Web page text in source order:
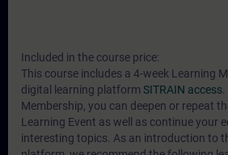
Included in the course price:
This course includes a 4-week Learning
digital learning platform SITRAIN access
Membership, you can deepen or repeat
Learning Event as well as continue your
interesting topics. As an introduction to